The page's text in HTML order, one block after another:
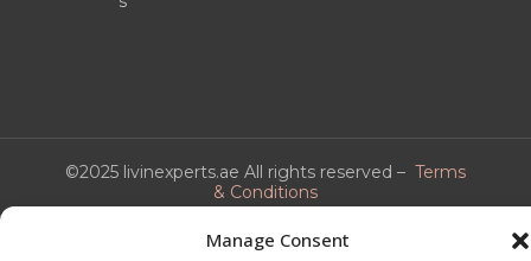
Manage Consent
©2025 livinexperts.ae All rights reserved – Terms
& Conditions